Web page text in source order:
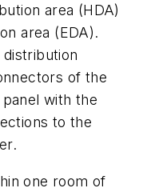
area (HDA)
area (EDA).
of the
with the
to the
one room of